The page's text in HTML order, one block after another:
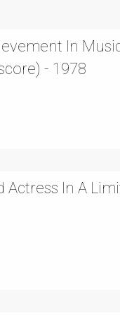
In
- 1978
Actress In A